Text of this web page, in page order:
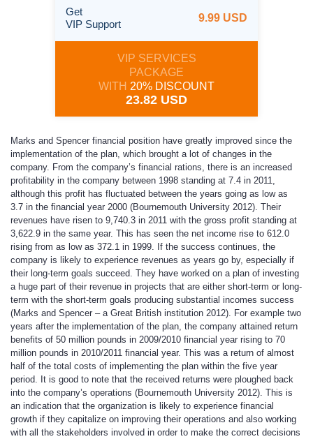
Get
VIP Support
9.99 USD
VIP SERVICES
PACKAGE
WITH 20% DISCOUNT
23.82 USD
Marks and Spencer financial position have greatly improved since the
implementation of the plan, which brought a lot of changes in the
company. From the company’s financial rations, there is an increased
profitability in the company between 1998 standing at 7.4 in 2011,
although this profit has fluctuated between the years going as low as
3.7 in the financial year 2000 (Bournemouth University 2012). Their
revenues have risen to 9,740.3 in 2011 with the gross profit standing at
3,622.9 in the same year. This has seen the net income rise to 612.0
rising from as low as 372.1 in 1999. If the success continues, the
company is likely to experience revenues as years go by, especially if
their long-term goals succeed. They have worked on a plan of investing
a huge part of their revenue in projects that are either short-term or long-
term with the short-term goals producing substantial incomes success
(Marks and Spencer – a Great British institution 2012). For example two
years after the implementation of the plan, the company attained return
benefits of 50 million pounds in 2009/2010 financial year rising to 70
million pounds in 2010/2011 financial year. This was a return of almost
half of the total costs of implementing the plan within the five year
period. It is good to note that the received returns were ploughed back
into the company’s operations (Bournemouth University 2012). This is
an indication that the organization is likely to experience financial
growth if they capitalize on improving their operations and also working
with all the stakeholders involved in order to make the correct decisions